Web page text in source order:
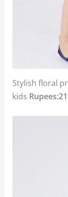
Stylish floral
kids